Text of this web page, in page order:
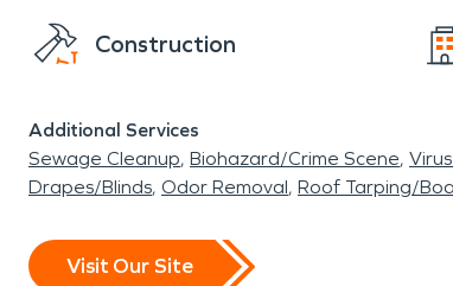
Construction
Additional Services
Sewage Cleanup Biohazard/Crime Scene
Drapes/Blinds Odor Removal Roof Tarping/
Visit Our Site